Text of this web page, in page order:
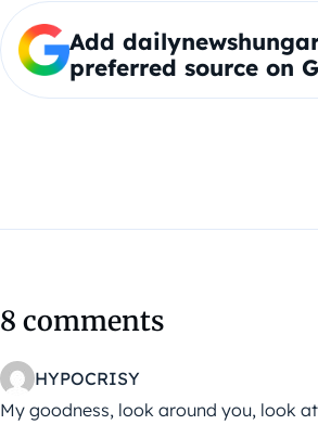
Add
preferred source on
8 comments
HYPOCRISY
My goodness, look around you, look